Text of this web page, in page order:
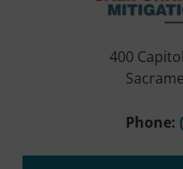
400
Phone: